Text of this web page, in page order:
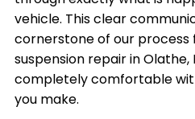
vehicle. This clear
cornerstone of our process
suspension repair in Olathe,
completely comfortable
you make.